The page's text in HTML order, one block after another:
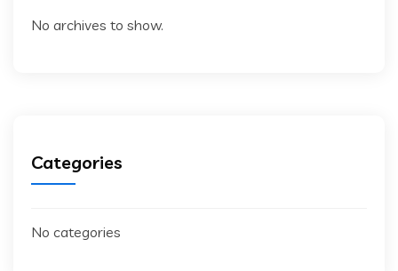
No archives to show.
Categories
No categories